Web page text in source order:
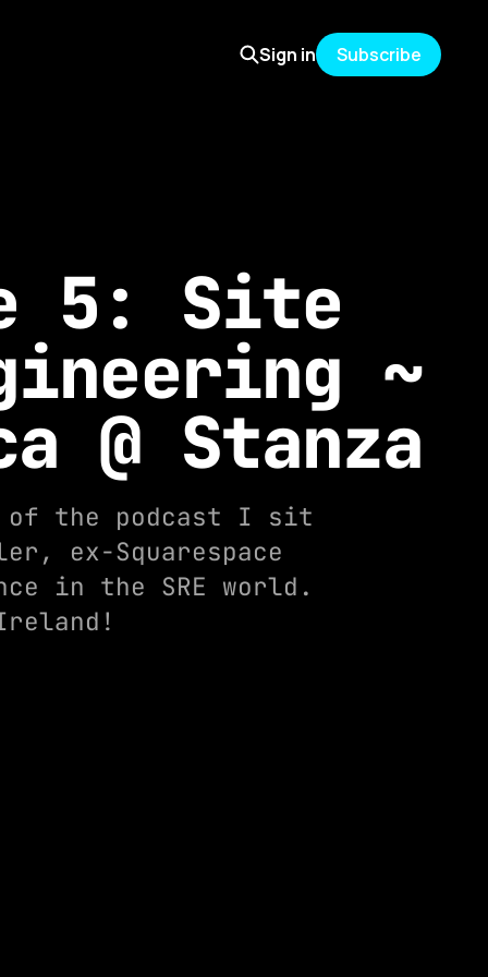
Sign in Subscribe
5: Site
~
@ Stanza
of the podcast I sit
ex-Squarespace
in the SRE world.